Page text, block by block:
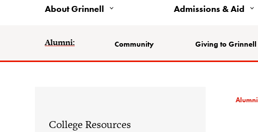
About Grinnell Admissions & Aid
Alumni: Community Giving to Grinnell
College Resources
Alumni